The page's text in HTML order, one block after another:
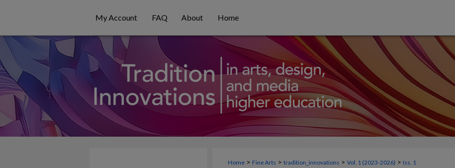
My Account FAQ About Home
Home > Fine Arts > tradition_innovations > Vol. 1 (2023-2026) > Iss. 1